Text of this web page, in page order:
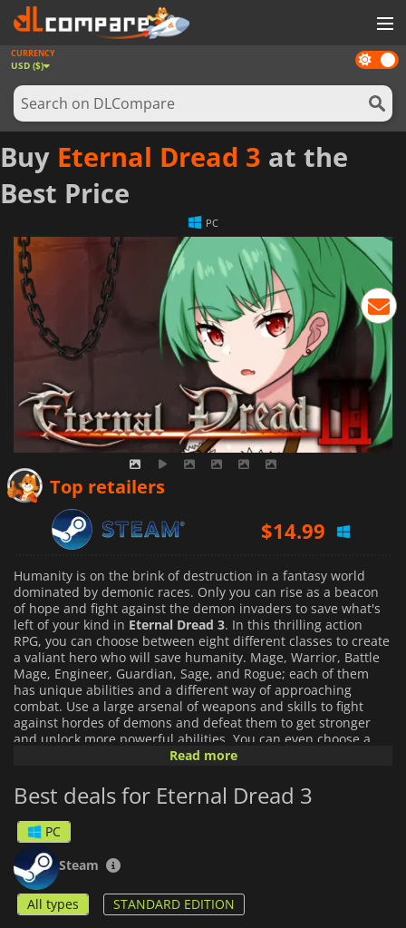
GAMES
GAME CARDS
SOFTWARE
REWARDS
NEWS
LOG IN OR REGISTER
Dark
mode
CURRENCY
USD ($)
Buy Eternal Dread 3 at the
Best Price
PC
Top retailers
$14.99
Humanity is on the brink of destruction in a fantasy world
dominated by demonic races. Only you can rise as a beacon
of hope and fight against the demon invaders to save what's
left of your kind in Eternal Dread 3. In this thrilling action
RPG, you can choose between eight different classes to create
a valiant hero who will save humanity. Mage, Warrior, Battle
Mage, Engineer, Guardian, Sage, and Rogue; each of them
has unique abilities and a different way of approaching
combat. Use a large arsenal of weapons and skills to fight
against hordes of demons and defeat them to get stronger
and unlock more powerful abilities. You can even choose a
second class and combine it with your primary class to gain
Unlock your full potential and become the hero that humanity
needs. Take part in exciting action-based battles against a
plethora of enemies, and do your best to save the world from
the demonic influence in
Read more
Best deals for Eternal Dread 3
PC
Steam
All types STANDARD EDITION